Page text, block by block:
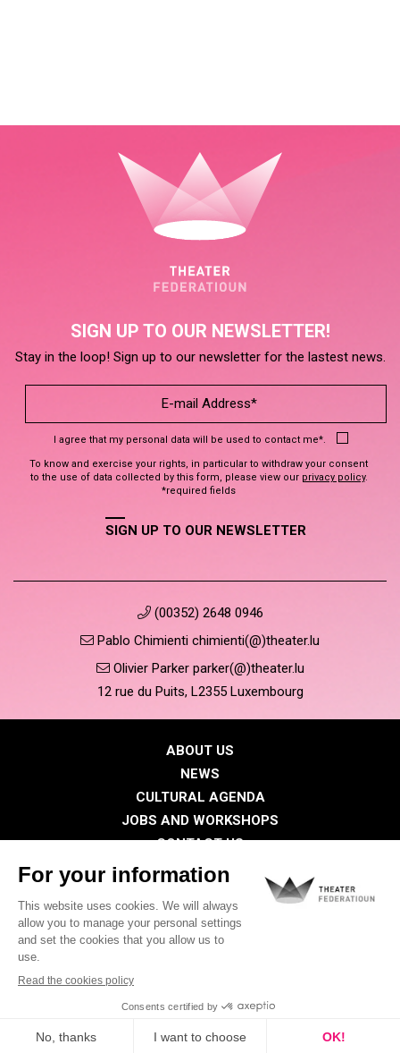
SIGN UP TO OUR NEWSLETTER!
Stay in the loop! Sign up to our newsletter for the lastest news.
I agree that my personal data will be used to contact me*.
To know and exercise your rights, in particular to withdraw your consent
to the use of data collected by this form, please view our privacy policy.
*required fields
SIGN UP TO OUR NEWSLETTER
(00352) 2648 0946
Pablo Chimienti chimienti(@)theater.lu
Olivier Parker parker(@)theater.lu
12 rue du Puits, L2355 Luxembourg
ABOUT US
NEWS
CULTURAL AGENDA
JOBS AND WORKSHOPS
CONTACT US
PRESS
Privacy Policy
Visual identity by
Digitalised by